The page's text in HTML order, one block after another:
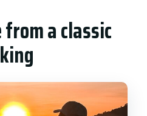
include for
the sunrise?
a classic